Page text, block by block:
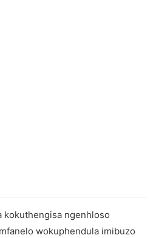
kokuthengisa ngenhloso
wokuphendula imibuzo